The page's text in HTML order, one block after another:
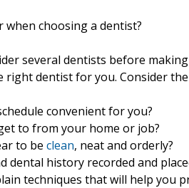
choosing a dentist?
several dentists before
right dentist for you. Consider
convenient for you?
to from your home or job?
to be clean, neat and orderly?
dental history recorded and
techniques that will help you